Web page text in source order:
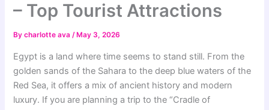
– Top Tourist Attractions
Bycharlotte ava/ May 3, 2026
Egypt is a land where time seems to stand still. From the
golden sands of the Sahara to the deep blue waters of the
Red Sea, it offers a mix of ancient history and modern
luxury. If you are planning a trip to the “Cradle of